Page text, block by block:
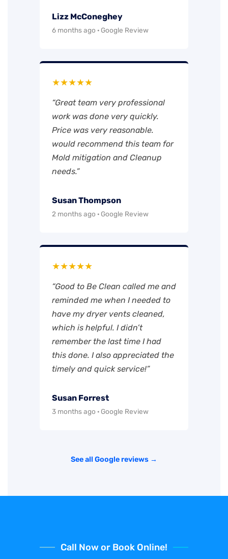
Lizz McConeghey
6 months ago · Google Review
★★★★★
“Great team very professional
work was done very quickly.
Price was very reasonable.
would recommend this team for
Mold mitigation and Cleanup
needs.”
Susan Thompson
2 months ago · Google Review
★★★★★
“Good to Be Clean called me and
reminded me when I needed to
have my dryer vents cleaned,
which is helpful. I didn’t
remember the last time I had
this done. I also appreciated the
timely and quick service!”
Susan Forrest
3 months ago · Google Review
See all Google reviews →
Call Now or Book Online!